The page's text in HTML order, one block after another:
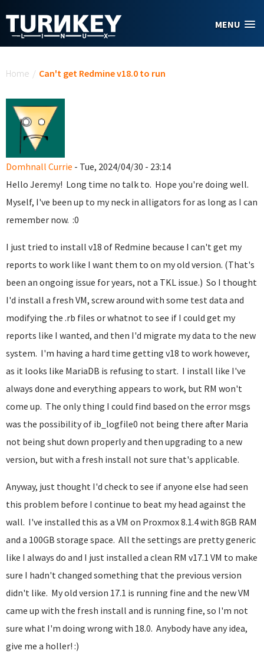
MENU
Home / Can't get Redmine v18.0 to run
Domhnall Currie - Tue, 2024/04/30 - 23:14
Hello Jeremy! Long time no talk to. Hope you're doing well.
Myself, I've been up to my neck in alligators for as long as I can
remember now. :0
I just tried to install v18 of Redmine because I can't get my
reports to work like I want them to on my old version. (That's
been an ongoing issue for years, not a TKL issue.) So I thought
I'd install a fresh VM, screw around with some test data and
modifying the .rb files or whatnot to see if I could get my
reports like I wanted, and then I'd migrate my data to the new
system. I'm having a hard time getting v18 to work however,
as it looks like MariaDB is refusing to start. I install like I've
always done and everything appears to work, but RM won't
come up. The only thing I could find based on the error msgs
was the possibility of ib_logfile0 not being there after Maria
not being shut down properly and then upgrading to a new
version, but with a fresh install not sure that's applicable.
Anyway, just thought I'd check to see if anyone else had seen
this problem before I continue to beat my head against the
wall. I've installed this as a VM on Proxmox 8.1.4 with 8GB RAM
and a 100GB storage space. All the settings are pretty generic
like I always do and I just installed a clean RM v17.1 VM to make
sure I hadn't changed something that the previous version
didn't like. My old version 17.1 is running fine and the new VM
came up with the fresh install and is running fine, so I'm not
sure what I'm doing wrong with 18.0. Anybody have any idea,
give me a holler! :)